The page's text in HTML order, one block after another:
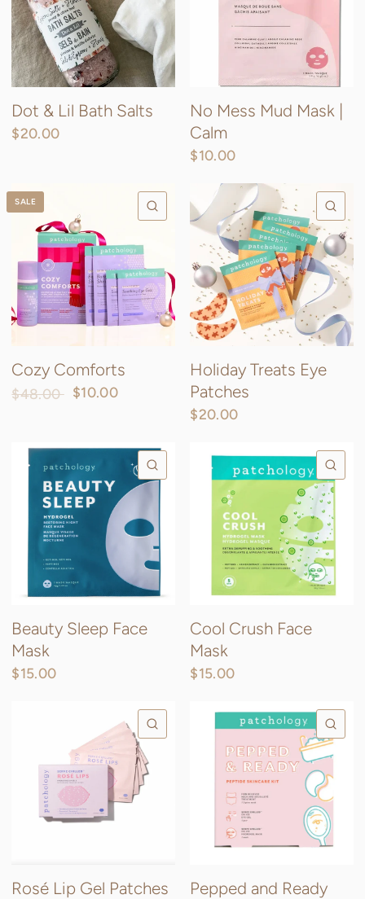
Dot & Lil Bath Salts
$20.00
No Mess Mud Mask |
Calm
$10.00
SALE QUICK VIEW
Cozy Comforts
$48.00 $10.00
Holiday Treats Eye
Patches
$20.00
QUICK VIEW
Beauty Sleep Face
Mask
$15.00
Cool Crush Face
Mask
$15.00
QUICK VIEW
Rosé Lip Gel Patches Pepped and Ready